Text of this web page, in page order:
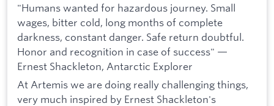
"Humans wanted for hazardous journey. Small
wages, bitter cold, long months of complete
darkness, constant danger. Safe return doubtful.
Honor and recognition in case of success" —
Ernest Shackleton, Antarctic Explorer
At Artemis we are doing really challenging things,
very much inspired by Ernest Shackleton's